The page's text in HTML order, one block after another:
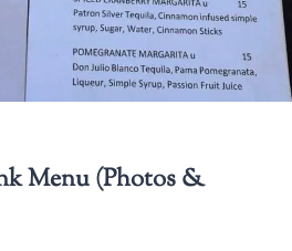
Menu (Photos &